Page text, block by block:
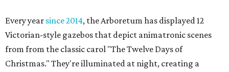
Every year since 2014, the Arboretum has displayed 12
Victorian-style gazebos that depict animatronic scenes
from from the classic carol "The Twelve Days of
Christmas." They're illuminated at night, creating a